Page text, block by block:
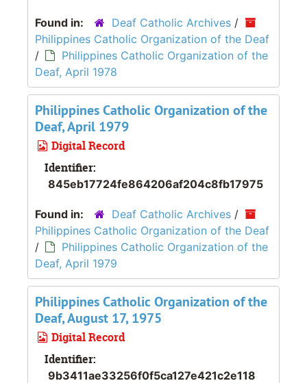
Found in: Deaf Catholic Archives /
Philippines Catholic Organization of the Deaf
/
Philippines Catholic Organization of the
Deaf, April 1978
Philippines Catholic Organization of the
Deaf, April 1979
Digital Record
Identifier:
845eb17724fe864206af204c8fb17975
Found in: Deaf Catholic Archives /
Philippines Catholic Organization of the Deaf
/
Philippines Catholic Organization of the
Deaf, April 1979
Philippines Catholic Organization of the
Deaf, August 17, 1975
Digital Record
Identifier:
9b3411ae33256f0f5ca127e421c2e118